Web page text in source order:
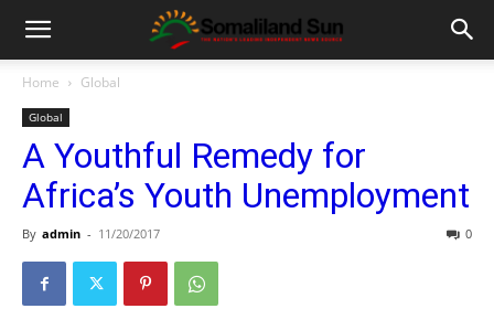
Home Global
Global
A Youthful Remedy for
Africa’s Youth Unemployment
By admin - 11/20/2017 0